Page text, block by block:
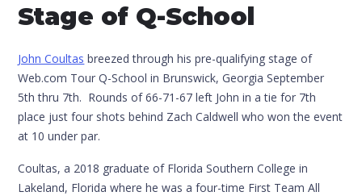
Stage of Q-School
John Coultas breezed through his pre-qualifying stage of
Web.com Tour Q-School in Brunswick, Georgia September
5th thru 7th. Rounds of 66-71-67 left John in a tie for 7th
place just four shots behind Zach Caldwell who won the event
at 10 under par.
Coultas, a 2018 graduate of Florida Southern College in
Lakeland, Florida where he was a four-time First Team All